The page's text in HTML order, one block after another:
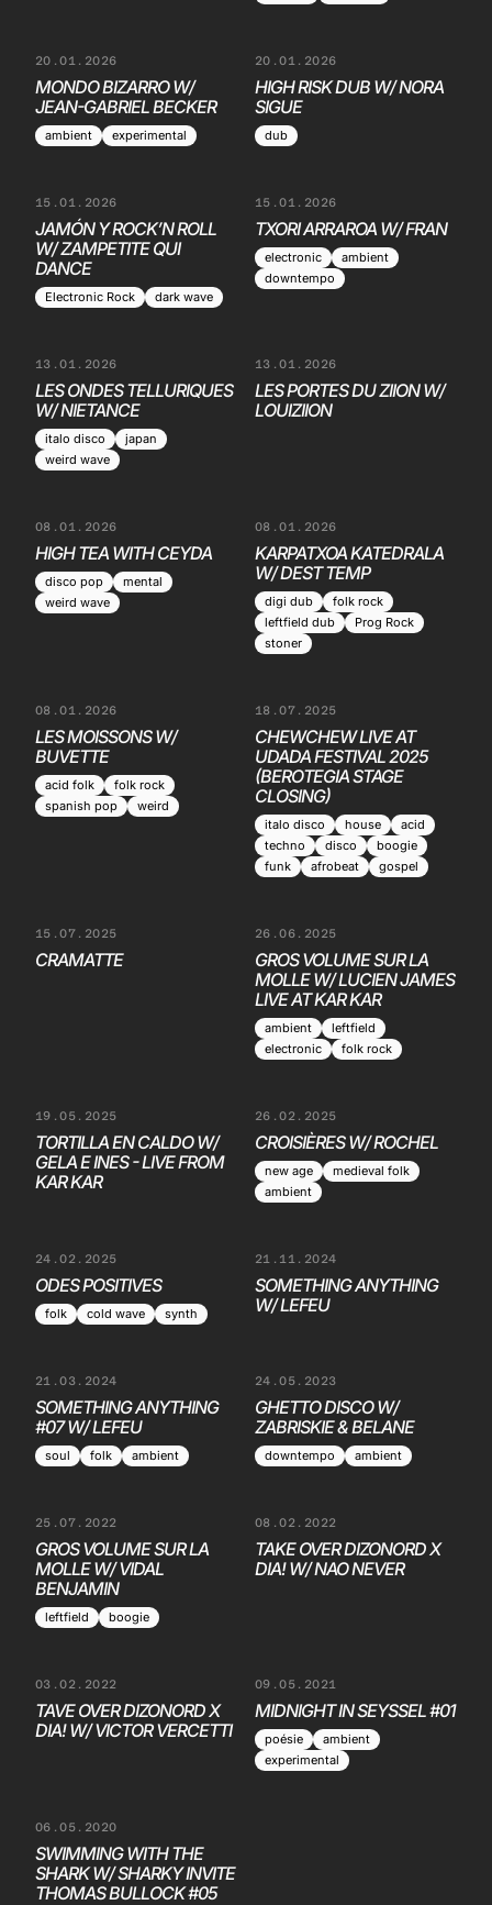
20.01.2026
MONDO BIZARRO W/
JEAN-GABRIEL BECKER
ambient experimental
20.01.2026
HIGH RISK DUB W/ NORA
SIGUE
dub
15.01.2026
JAMÓN Y ROCK’N ROLL
W/ ZAMPETITE QUI
DANCE
Electronic Rock dark wave
15.01.2026
TXORI ARRAROA W/ FRAN
electronic
ambient
downtempo
13.01.2026
LES ONDES TELLURIQUES
W/ NIETANCE
italo disco
japan
weird wave
13.01.2026
LES PORTES DU ZIION W/
LOUIZIION
08.01.2026
HIGH TEA WITH CEYDA
disco pop
mental
weird wave
08.01.2026
KARPATXOA KATEDRALA
W/ DEST TEMP
digi dub
folk rock
leftfield dub
Prog Rock
stoner
08.01.2026
LES MOISSONS W/
BUVETTE
acid folk
folk rock
spanish pop
weird
18.07.2025
CHEWCHEW LIVE AT
UDADA FESTIVAL 2025
(BEROTEGIA STAGE
CLOSING)
italo disco house
acid
techno
disco
boogie
funk
afrobeat gospel
15.07.2025
CRAMATTE
26.06.2025
GROS VOLUME SUR LA
MOLLE W/ LUCIEN JAMES
LIVE AT KAR KAR
ambient
leftfield
electronic
folk rock
19.05.2025
TORTILLA EN CALDO W/
GELA E INES - LIVE FROM
KAR KAR
26.02.2025
CROISIÈRES W/ ROCHEL
new age
medieval folk
ambient
24.02.2025
ODES POSITIVES
folk cold wave synth
21.11.2024
SOMETHING ANYTHING
W/ LEFEU
21.03.2024
SOMETHING ANYTHING
#07 W/ LEFEU
soul folk ambient
24.05.2023
GHETTO DISCO W/
ZABRISKIE & BELANE
downtempo ambient
25.07.2022
GROS VOLUME SUR LA
MOLLE W/ VIDAL
BENJAMIN
leftfield boogie
08.02.2022
TAKE OVER DIZONORD X
DIA! W/ NAO NEVER
03.02.2022
TAVE OVER DIZONORD X
DIA! W/ VICTOR VERCETTI
09.05.2021
MIDNIGHT IN SEYSSEL #01
poésie
ambient
experimental
06.05.2020
SWIMMING WITH THE
SHARK W/ SHARKY INVITE
THOMAS BULLOCK #05